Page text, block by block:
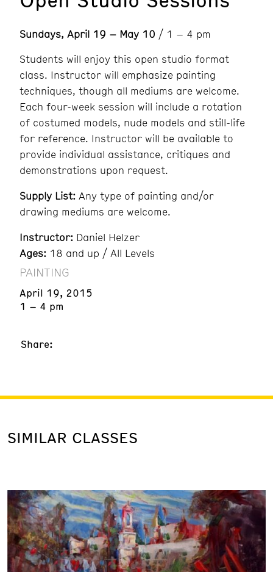
Sundays, April 19 – May 10 / 1 – 4 pm
Students will enjoy this open studio format
class. Instructor will emphasize painting
techniques, though all mediums are welcome.
Each four-week session will include a rotation
of costumed models, nude models and still-life
for reference. Instructor will be available to
provide individual assistance, critiques and
demonstrations upon request.
Supply List: Any type of painting and/or
drawing mediums are welcome.
Instructor: Daniel Helzer
Ages: 18 and up / All Levels
PAINTING
April 19, 2015
1 – 4 pm
Share:
SIMILAR CLASSES